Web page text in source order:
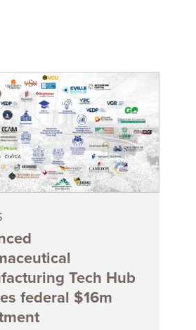
Tech Hub
federal $16m